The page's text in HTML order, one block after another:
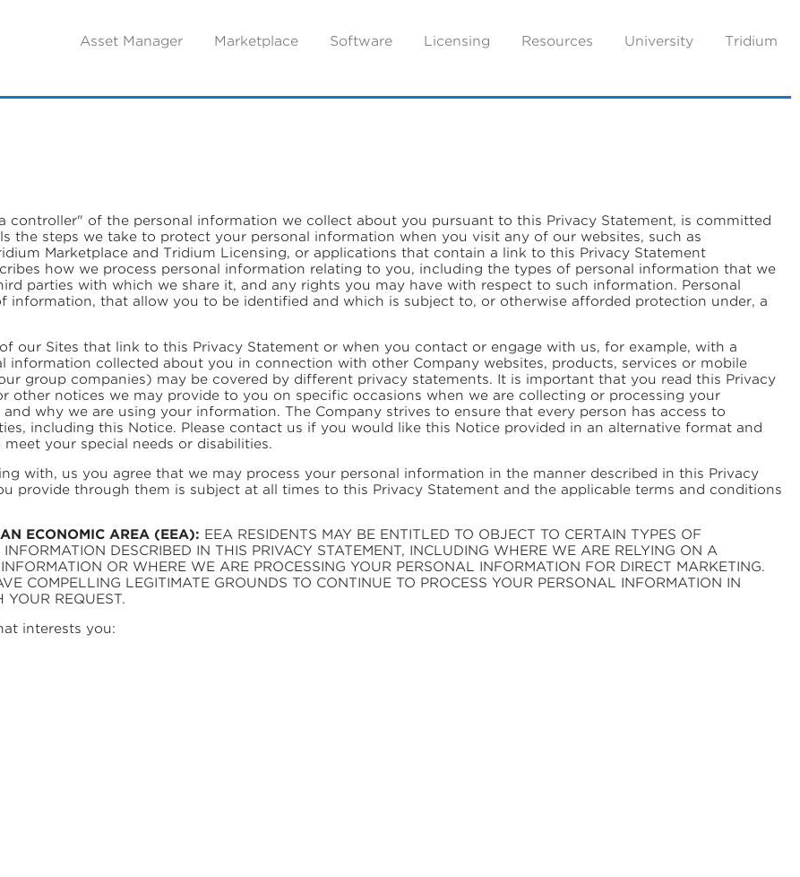
Asset Manager Marketplace Software Licensing Resources University Tridium
controller" of the personal information we collect about you pursuant to this Privacy Statement, is committed
the steps we take to protect your personal information when you visit any of our websites, such as
Marketplace and Tridium Licensing, or applications that contain a link to this Privacy Statement
how we process personal information relating to you, including the types of personal information that we
parties with which we share it, and any rights you may have with respect to such information. Personal
that allow you to be identified and which is subject to, or otherwise afforded protection under, a
our Sites that link to this Privacy Statement or when you contact or engage with us, for example, with a
information collected about you in connection with other Company websites, products, services or mobile
group companies) may be covered by different privacy statements. It is important that you read this Privacy
other notices we may provide to you on specific occasions when we are collecting or processing your
why we are using your information. The Company strives to ensure that every person has access to
including this Notice. Please contact us if you would like this Notice provided in an alternative format and
your special needs or disabilities.
with, us you agree that we may process your personal information in the manner described in this Privacy
provide through them is subject at all times to this Privacy Statement and the applicable terms and conditions
ECONOMIC AREA (EEA): EEA RESIDENTS MAY BE ENTITLED TO OBJECT TO CERTAIN TYPES OF
DESCRIBED IN THIS PRIVACY STATEMENT, INCLUDING WHERE WE ARE RELYING ON A
OR WHERE WE ARE PROCESSING YOUR PERSONAL INFORMATION FOR DIRECT MARKETING.
COMPELLING LEGITIMATE GROUNDS TO CONTINUE TO PROCESS YOUR PERSONAL INFORMATION IN
REQUEST.
interests you: